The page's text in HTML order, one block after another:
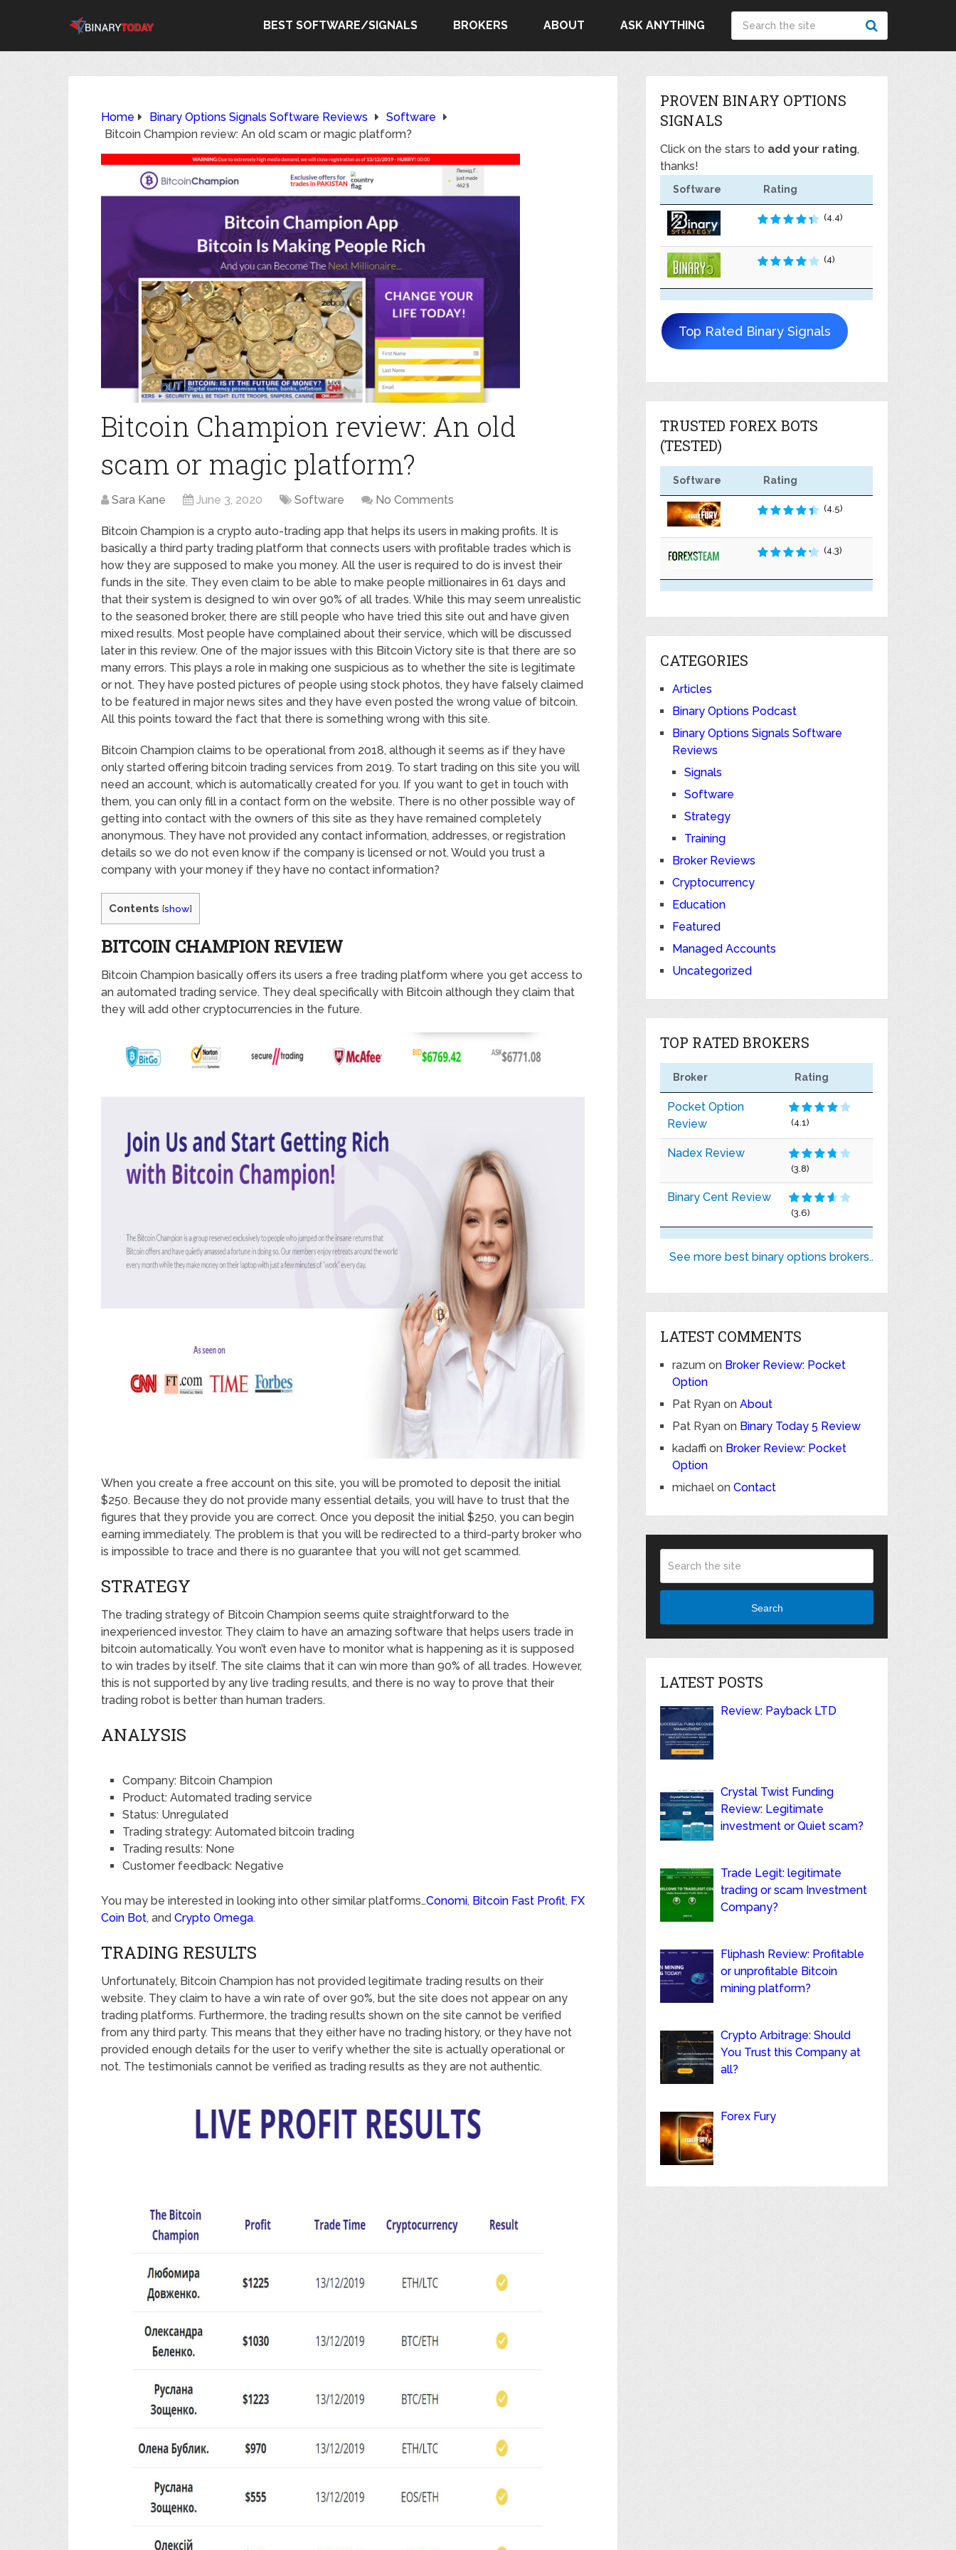
BEST SOFTWARE/SIGNALS BROKERS ABOUT ASK ANYTHING
Home Binary Options Signals Software Reviews
Software
Bitcoin Champion review: An old scam or magic platform?
Bitcoin Champion review: An old
scam or magic platform?
Sara Kane June 3, 2020 Software No Comments
Bitcoin Champion is a crypto auto-trading app that helps its users in making profits. It is
basically a third party trading platform that connects users with profitable trades which is
how they are supposed to make you money. All the user is required to do is invest their
funds in the site. They even claim to be able to make people millionaires in 61 days and
that their system is designed to win over 90% of all trades. While this may seem unrealistic
to the seasoned broker, there are still people who have tried this site out and have given
mixed results. Most people have complained about their service, which will be discussed
later in this review. One of the major issues with this Bitcoin Victory site is that there are so
many errors. This plays a role in making one suspicious as to whether the site is legitimate
or not. They have posted pictures of people using stock photos, they have falsely claimed
to be featured in major news sites and they have even posted the wrong value of bitcoin.
All this points toward the fact that there is something wrong with this site.
Bitcoin Champion claims to be operational from 2018, although it seems as if they have
only started offering bitcoin trading services from 2019. To start trading on this site you will
need an account, which is automatically created for you. If you want to get in touch with
them, you can only fill in a contact form on the website. There is no other possible way of
getting into contact with the owners of this site as they have remained completely
anonymous. They have not provided any contact information, addresses, or registration
details so we do not even know if the company is licensed or not. Would you trust a
company with your money if they have no contact information?
Contents [show]
BITCOIN CHAMPION REVIEW
Bitcoin Champion basically offers its users a free trading platform where you get access to
an automated trading service. They deal specifically with Bitcoin although they claim that
they will add other cryptocurrencies in the future.
When you create a free account on this site, you will be promoted to deposit the initial
$250. Because they do not provide many essential details, you will have to trust that the
figures that they provide you are correct. Once you deposit the initial $250, you can begin
earning immediately. The problem is that you will be redirected to a third-party broker who
is impossible to trace and there is no guarantee that you will not get scammed.
STRATEGY
The trading strategy of Bitcoin Champion seems quite straightforward to the
inexperienced investor. They claim to have an amazing software that helps users trade in
bitcoin automatically. You won’t even have to monitor what is happening as it is supposed
to win trades by itself. The site claims that it can win more than 90% of all trades. However,
this is not supported by any live trading results, and there is no way to prove that their
trading robot is better than human traders.
ANALYSIS
Company: Bitcoin Champion
Product: Automated trading service
Status: Unregulated
Trading strategy: Automated bitcoin trading
Trading results: None
Customer feedback: Negative
You may be interested in looking into other similar platforms…Conomi, Bitcoin Fast Profit, FX
Coin Bot, and Crypto Omega.
TRADING RESULTS
Unfortunately, Bitcoin Champion has not provided legitimate trading results on their
website. They claim to have a win rate of over 90%, but the site does not appear on any
trading platforms. Furthermore, the trading results shown on the site cannot be verified
from any third party. This means that they either have no trading history, or they have not
provided enough details for the user to verify whether the site is actually operational or
not. The testimonials cannot be verified as trading results as they are not authentic.
PROVEN BINARY OPTIONS
SIGNALS
Click on the stars to add your rating,
thanks!
Software Rating
(4.4)
(4)
Top Rated Binary Signals
TRUSTED FOREX BOTS
(TESTED)
Software Rating
(4.5)
(4.3)
CATEGORIES
Articles
Binary Options Podcast
Binary Options Signals Software
Reviews
Signals
Software
Strategy
Training
Broker Reviews
Cryptocurrency
Education
Featured
Managed Accounts
Uncategorized
TOP RATED BROKERS
Broker Rating
Pocket Option
Review
(4.1)
Nadex Review
(3.8)
Binary Cent Review
(3.6)
See more best binary options brokers..
LATEST COMMENTS
razum on Broker Review: Pocket
Option
Pat Ryan onAbout
Pat Ryan on Binary Today 5 Review
kadaffi on Broker Review: Pocket
Option
michael onContact
Search
LATEST POSTS
Review: Payback LTD
Crystal Twist Funding
Review: Legitimate
investment or Quiet scam?
Trade Legit: legitimate
trading or scam Investment
Company?
Fliphash Review: Profitable
or unprofitable Bitcoin
mining platform?
Crypto Arbitrage: Should
You Trust this Company at
all?
Forex Fury